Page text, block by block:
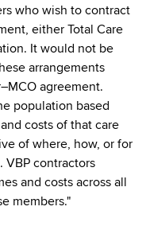
who wish to contract
either Total Care
It would not be
arrangements
agreement.
population based
costs of that care
of where, how, or for
VBP contractors
and costs across all
members."